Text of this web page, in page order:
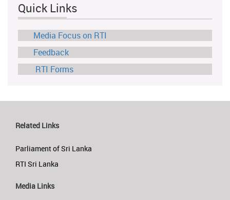
Quick Links
Media Focus on RTI
Feedback
RTI Forms
Related Links
Parliament of Sri Lanka
RTI Sri Lanka
Media Links